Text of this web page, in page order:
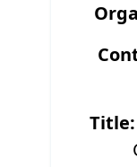
Title: